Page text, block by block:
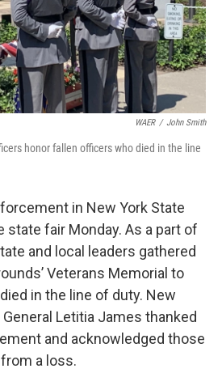
WAER / John Smith
honor fallen officers who died in the line
in New York State
state fair Monday. As a part of
and local leaders gathered
Veterans Memorial to
in the line of duty. New
Letitia James thanked
and acknowledged those
a loss.